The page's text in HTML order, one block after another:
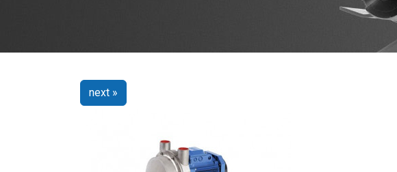
next »